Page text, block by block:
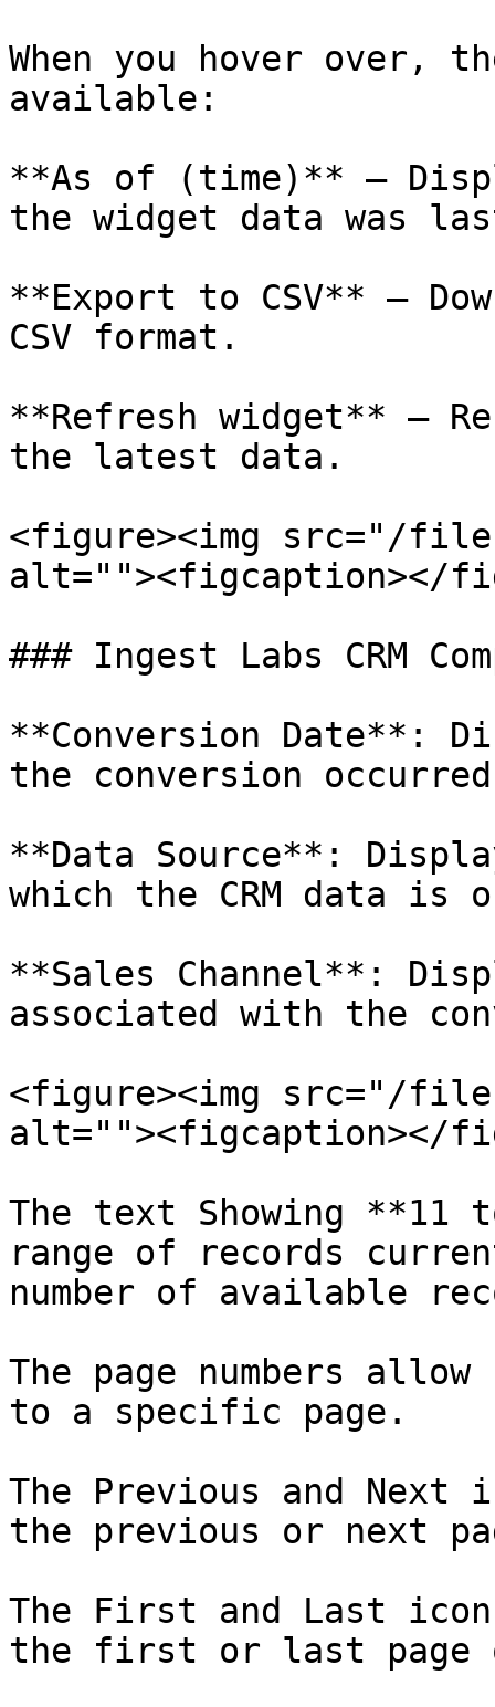
When you hover over,
available:
**As of (time)** –
the widget data was
**Export to CSV** –
CSV format.
**Refresh widget** –
the latest data.
<figure><img src="/
alt=""><figcaption></
### Ingest Labs CRM
**Conversion Date**:
the conversion
**Data Source**:
which the CRM data is
**Sales Channel**:
associated with the
<figure><img src="/files/
alt=""><figcaption></
The text Showing
range of records
number of available
The page numbers
to a specific page.
The Previous and Next
the previous or next
The First and Last
the first or last page